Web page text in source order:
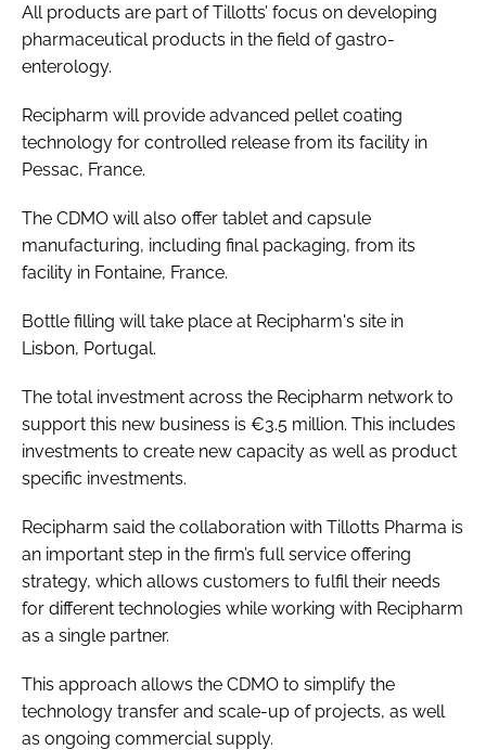
All products are part of Tillotts’ focus on developing
pharmaceutical products in the field of gastro-
enterology.
Recipharm will provide advanced pellet coating
technology for controlled release from its facility in
Pessac, France.
The CDMO will also offer tablet and capsule
manufacturing, including final packaging, from its
facility in Fontaine, France.
Bottle filling will take place at Recipharm's site in
Lisbon, Portugal.
The total investment across the Recipharm network to
support this new business is €3.5 million. This includes
investments to create new capacity as well as product
specific investments.
Recipharm said the collaboration with Tillotts Pharma is
an important step in the firm’s full service offering
strategy, which allows customers to fulfil their needs
for different technologies while working with Recipharm
as a single partner.
This approach allows the CDMO to simplify the
technology transfer and scale-up of projects, as well
as ongoing commercial supply.